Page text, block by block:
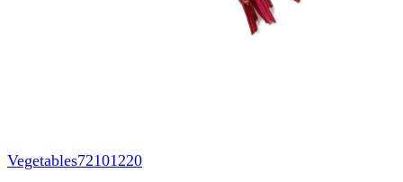
Vegetables72101220